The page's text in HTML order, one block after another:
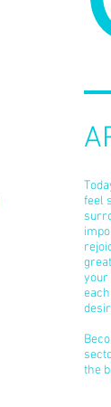
feel
your
the